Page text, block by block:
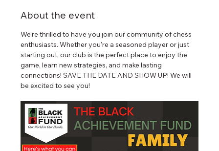
About the event
We're thrilled to have you join our community of chess
enthusiasts. Whether you're a seasoned player or just
starting out, our club is the perfect place to enjoy the
game, learn new strategies, and make lasting
connections! SAVE THE DATE AND SHOW UP! We will
be excited to see you!